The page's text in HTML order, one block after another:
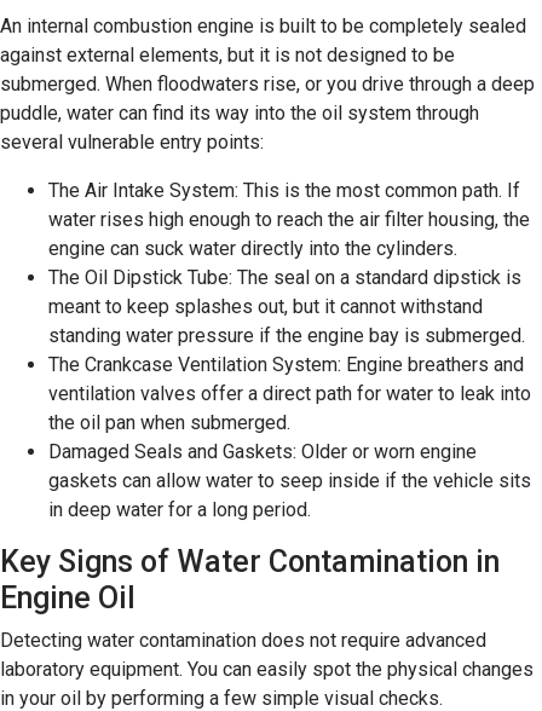
An internal combustion engine is built to be completely sealed
against external elements, but it is not designed to be
submerged. When floodwaters rise, or you drive through a deep
puddle, water can find its way into the oil system through
several vulnerable entry points:
The Air Intake System: This is the most common path. If
water rises high enough to reach the air filter housing, the
engine can suck water directly into the cylinders.
The Oil Dipstick Tube: The seal on a standard dipstick is
meant to keep splashes out, but it cannot withstand
standing water pressure if the engine bay is submerged.
The Crankcase Ventilation System: Engine breathers and
ventilation valves offer a direct path for water to leak into
the oil pan when submerged.
Damaged Seals and Gaskets: Older or worn engine
gaskets can allow water to seep inside if the vehicle sits
in deep water for a long period.
Key Signs of Water Contamination in
Engine Oil
Detecting water contamination does not require advanced
laboratory equipment. You can easily spot the physical changes
in your oil by performing a few simple visual checks.